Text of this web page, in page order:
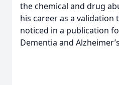
the chemical and drug
his career as a validation
noticed in a publication
Dementia and